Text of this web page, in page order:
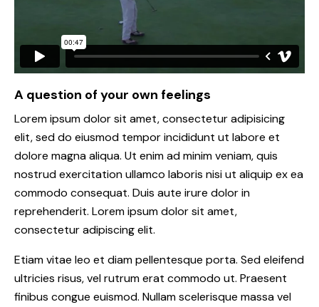
A question of your own feelings
Lorem ipsum dolor sit amet, consectetur adipisicing
elit, sed do eiusmod tempor incididunt ut labore et
dolore magna aliqua. Ut enim ad minim veniam, quis
nostrud exercitation ullamco laboris nisi ut aliquip ex ea
commodo consequat. Duis aute irure dolor in
reprehenderit. Lorem ipsum dolor sit amet,
consectetur adipiscing elit.
Etiam vitae leo et diam pellentesque porta. Sed eleifend
ultricies risus, vel rutrum erat commodo ut. Praesent
finibus congue euismod. Nullam scelerisque massa vel